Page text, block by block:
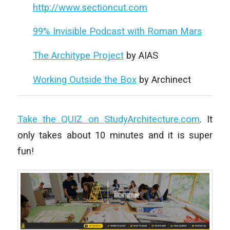
http://www.sectioncut.com
99% Invisible Podcast with Roman Mars
The Architype Projectby AIAS
Working Outside the Boxby Archinect
Take the QUIZ on StudyArchitecture.com. It
only takes about 10 minutes and it is super
fun!